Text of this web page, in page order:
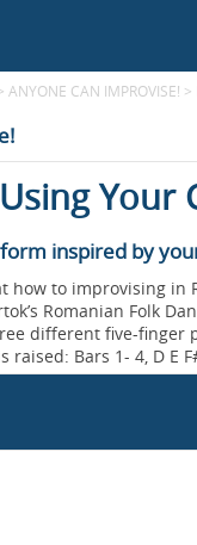
ANYONE CAN IMPROVISE! >
Your
inspired by
how to improvising
Romanian Folk
different five-
Bars 1- 4, D E